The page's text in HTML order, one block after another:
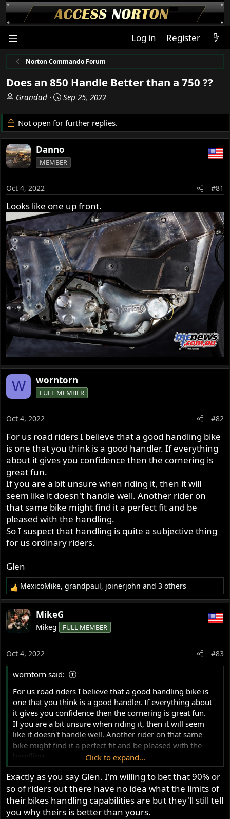
Log in Register
Norton Commando Forum
Does an 850 Handle Better than a 750 ??
T
r
e
a
d
s
t
r
t
e
r
Grandad
S
a
r
t
d
a
Sep 25, 2022
Not open for further replies.
Danno
MEMBER
Oct 4, 2022 #81
Looks like one up front.
W worntorn
FULL MEMBER
Oct 4, 2022 #82
For us road riders I believe that a good handling bike
is one that you think is a good handler. If everything
about it gives you confidence then the cornering is
great fun.
If you are a bit unsure when riding it, then it will
seem like it doesn't handle well. Another rider on
that same bike might find it a perfect fit and be
pleased with the handling.
So I suspect that handling is quite a subjective thing
for us ordinary riders.
Glen
R
e
a
c
t
n
s
MexicoMike,grandpaul, joinerjohn and 3 others
MikeG
Mikeg FULL MEMBER
Oct 4, 2022 #83
worntorn said:
For us road riders I believe that a good handling bike is
one that you think is a good handler. If everything about
it gives you confidence then the cornering is great fun.
If you are a bit unsure when riding it, then it will seem
like it doesn't handle well. Another rider on that same
bike might find it a perfect fit and be pleased with the
handling.
So I suspect that handling is quite a subjective thing for
us ordinary riders.
Glen
Click to expand...
Exactly as you say Glen. I'm willing to bet that 90% or
so of riders out there have no idea what the limits of
their bikes handling capabilities are but they'll still tell
you why theirs is better than yours.